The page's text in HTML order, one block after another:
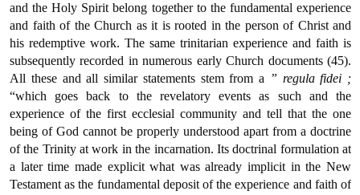
and the Holy Spirit belong together to the fundamental experience
and faith of the Church as it is rooted in the person of Christ and
his redemptive work. The same trinitarian experience and faith is
subsequently recorded in numerous early Church documents (45).
All these and all similar statements stem from a ” regula fidei ;
“which goes back to the revelatory events as such and the
experience of the first ecclesial community and tell that the one
being of God cannot be properly understood apart from a doctrine
of the Trinity at work in the incarnation. Its doctrinal formulation at
a later time made explicit what was already implicit in the New
Testament as the fundamental deposit of the experience and faith of